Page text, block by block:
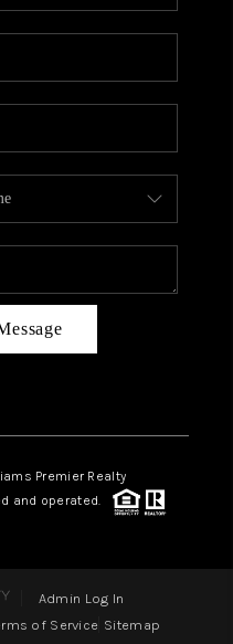
Premier Realty
and operated.
Admin Log In
of Service Sitemap